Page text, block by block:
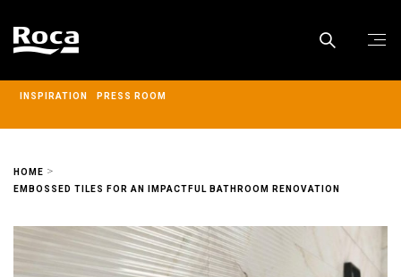
INSPIRATION PRESS ROOM
HOME
EMBOSSED TILES FOR AN IMPACTFUL BATHROOM RENOVATION